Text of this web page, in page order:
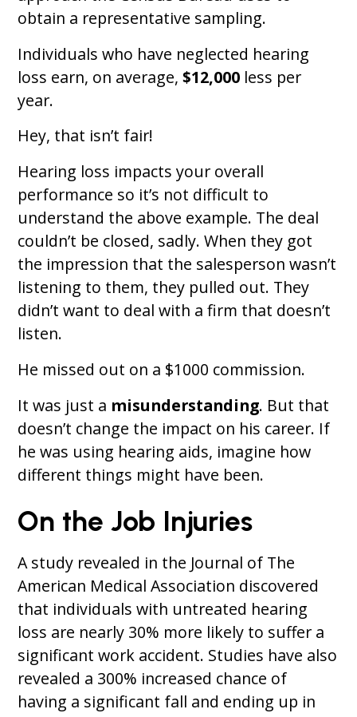
obtain a representative sampling.
Individuals who have neglected hearing
loss earn, on average,$12,000 less per
year.
Hey, that isn’t fair!
Hearing loss impacts your overall
performance so it’s not difficult to
understand the above example. The deal
couldn’t be closed, sadly. When they got
the impression that the salesperson wasn’t
listening to them, they pulled out. They
didn’t want to deal with a firm that doesn’t
listen.
He missed out on a $1000 commission.
It was just a misunderstanding. But that
doesn’t change the impact on his career. If
he was using hearing aids, imagine how
different things might have been.
On the Job Injuries
A study revealed in the Journal of The
American Medical Association discovered
that individuals with untreated hearing
loss are nearly 30% more likely to suffer a
significant work accident. Studies have also
revealed a 300% increased chance of
having a significant fall and ending up in